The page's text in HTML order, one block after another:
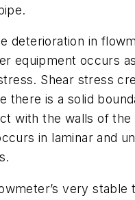
deterioration in
equipment occurs
Shear stress
there is a solid
with the walls of the
in laminar and
very stable